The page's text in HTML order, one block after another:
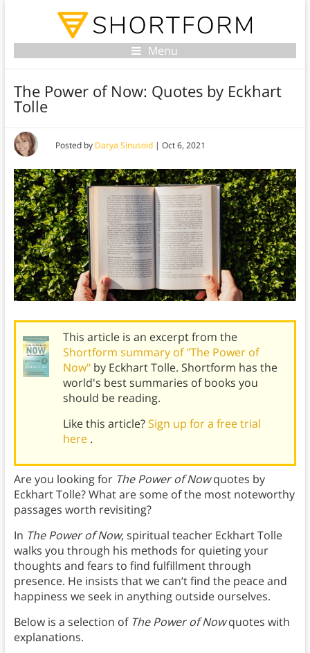
Menu
The Power of Now: Quotes by Eckhart
Tolle
Posted by Darya Sinusoid| Oct 6, 2021
This article is an excerpt from the
Shortform summary of "The Power of
Now" by Eckhart Tolle. Shortform has the
world's best summaries of books you
should be reading.
Like this article?Sign up for a free trial
here .
Are you looking for The Power of Nowquotes by
Eckhart Tolle? What are some of the most noteworthy
passages worth revisiting?
In The Power of Now, spiritual teacher Eckhart Tolle
walks you through his methods for quieting your
thoughts and fears to find fulfillment through
presence. He insists that we can’t find the peace and
happiness we seek in anything outside ourselves.
Below is a selection of The Power of Nowquotes with
explanations.